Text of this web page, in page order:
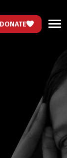
DONATE